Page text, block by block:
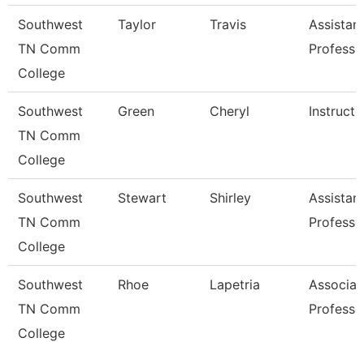
Southwest
TN Comm
College
Taylor Travis
Assistant
Southwest
TN Comm
College
Green Cheryl
Southwest
TN Comm
College
Stewart Shirley
Assistant
Southwest
TN Comm
College
Rhoe Lapetria